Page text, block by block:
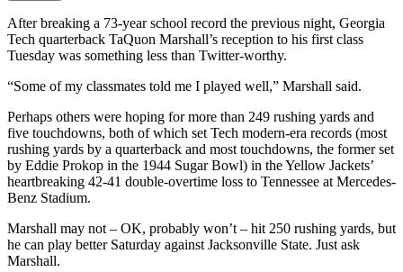
After breaking a 73-year school record the previous night, Georgia
Tech quarterback TaQuon Marshall’s reception to his first class
Tuesday was something less than Twitter-worthy.
“Some of my classmates told me I played well,” Marshall said.
Perhaps others were hoping for more than 249 rushing yards and
five touchdowns, both of which set Tech modern-era records (most
rushing yards by a quarterback and most touchdowns, the former set
by Eddie Prokop in the 1944 Sugar Bowl) in the Yellow Jackets’
heartbreaking 42-41 double-overtime loss to Tennessee at Mercedes-
Benz Stadium.
Marshall may not – OK, probably won’t – hit 250 rushing yards, but
he can play better Saturday against Jacksonville State. Just ask
Marshall.